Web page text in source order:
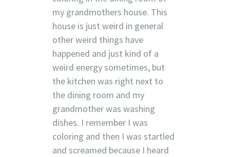
my grandmothers house. This
house is just weird in general
other weird things have
happened and just kind of a
weird energy sometimes, but
the kitchen was right next to
the dining room and my
grandmother was washing
dishes. I remember I was
coloring and then I was startled
and screamed because I heard